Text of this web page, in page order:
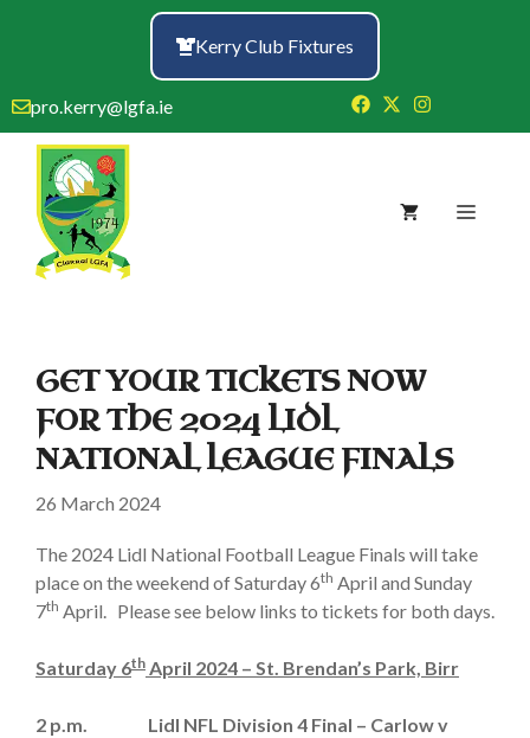
Kerry Club Fixtures
pro.kerry@lgfa.ie
Menu
GET YOUR TICKETS NOW
FOR THE 2024 LIDL
NATIONAL LEAGUE FINALS
26 March 2024
The 2024 Lidl National Football League Finals will take
place on the weekend of Saturday 6th April and Sunday
7th April. Please see below links to tickets for both days.
Saturday 6th April 2024 – St. Brendan’s Park, Birr
2 p.m. Lidl NFL Division 4 Final – Carlow v